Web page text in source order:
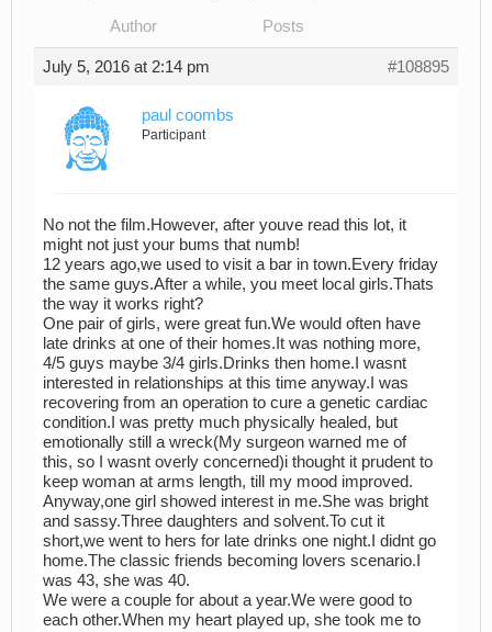
Author Posts
July 5, 2016 at 2:14 pm #108895
paul coombs
Participant
No not the film.However, after youve read this lot, it
might not just your bums that numb!
12 years ago,we used to visit a bar in town.Every friday
the same guys.After a while, you meet local girls.Thats
the way it works right?
One pair of girls, were great fun.We would often have
late drinks at one of their homes.It was nothing more,
4/5 guys maybe 3/4 girls.Drinks then home.I wasnt
interested in relationships at this time anyway.I was
recovering from an operation to cure a genetic cardiac
condition.I was pretty much physically healed, but
emotionally still a wreck(My surgeon warned me of
this, so I wasnt overly concerned)i thought it prudent to
keep woman at arms length, till my mood improved.
Anyway,one girl showed interest in me.She was bright
and sassy.Three daughters and solvent.To cut it
short,we went to hers for late drinks one night.I didnt go
home.The classic friends becoming lovers scenario.I
was 43, she was 40.
We were a couple for about a year.We were good to
each other.When my heart played up, she took me to